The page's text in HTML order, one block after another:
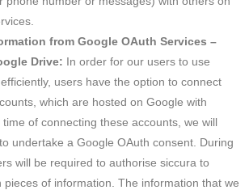
from Google OAuth Services –
Drive:
In order for our users to use
users have the option to connect
which are hosted on Google with
of connecting these accounts, we will
undertake a Google OAuth consent. During
will be required to authorise siccura to
pieces of information. The information that we